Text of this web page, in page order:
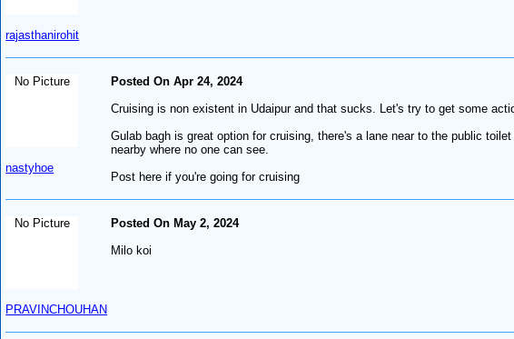
rajasthanirohit
No Picture
nastyhoe
Posted On Apr 24, 2024
Cruising is non existent in Udaipur and that sucks. Let's try to get some
Gulab bagh is great option for cruising, there's a lane near to the public
nearby where no one can see.
Post here if you're going for cruising
No Picture
PRAVINCHOUHAN
Posted On May 2, 2024
Milo koi